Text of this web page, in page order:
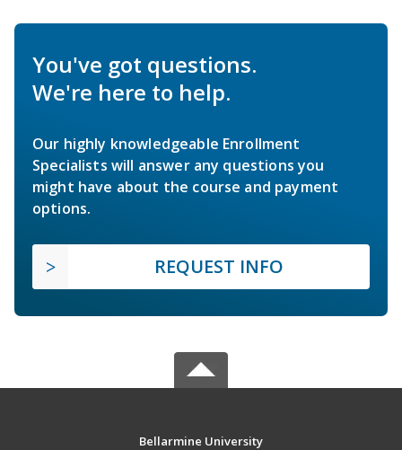
You've got questions.
We're here to help.
Our highly knowledgeable Enrollment
Specialists will answer any questions you
might have about the course and payment
options.
REQUEST INFO
Bellarmine University